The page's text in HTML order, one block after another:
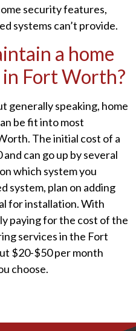
security features,
systems can’t provide.
a home
Fort Worth?
generally speaking, home
be fit into most
The initial cost of a
can go up by several
which system you
system, plan on adding
for installation. With
paying for the cost of the
services in the Fort
$20-$50 per month
choose.